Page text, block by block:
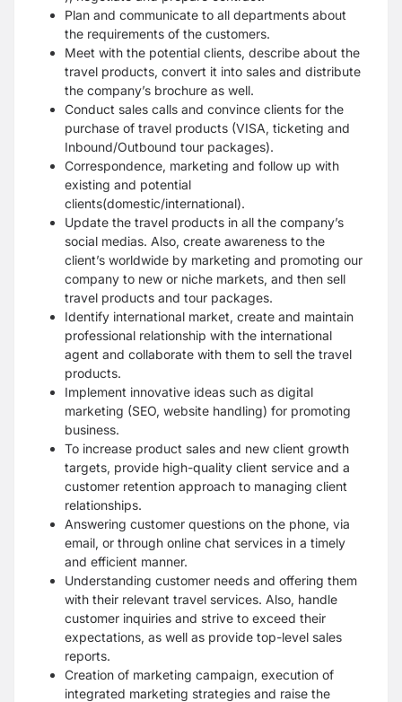
Plan and communicate to all departments about
the requirements of the customers.
Meet with the potential clients, describe about the
travel products, convert it into sales and distribute
the company’s brochure as well.
Conduct sales calls and convince clients for the
purchase of travel products (VISA, ticketing and
Inbound/Outbound tour packages).
Correspondence, marketing and follow up with
existing and potential
clients(domestic/international).
Update the travel products in all the company’s
social medias. Also, create awareness to the
client’s worldwide by marketing and promoting our
company to new or niche markets, and then sell
travel products and tour packages.
Identify international market, create and maintain
professional relationship with the international
agent and collaborate with them to sell the travel
products.
Implement innovative ideas such as digital
marketing (SEO, website handling) for promoting
business.
To increase product sales and new client growth
targets, provide high-quality client service and a
customer retention approach to managing client
relationships.
Answering customer questions on the phone, via
email, or through online chat services in a timely
and efficient manner.
Understanding customer needs and offering them
with their relevant travel services. Also, handle
customer inquiries and strive to exceed their
expectations, as well as provide top-level sales
reports.
Creation of marketing campaign, execution of
integrated marketing strategies and raise the